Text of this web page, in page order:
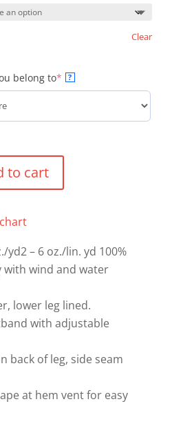
Clear
belong to*(required)
?
to cart
yd2 – 6 oz./lin. yd 100%
wind and water
lower leg lined.
with adjustable
back of leg, side seam
at hem vent for easy